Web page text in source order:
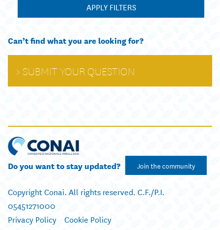
APPLY FILTERS
Can’t find what you are looking for?
SUBMIT YOUR QUESTION
Do you want to stay updated? Join the community
Copyright Conai. All rights reserved. C.F./P.I.
05451271000
Privacy Policy
Cookie Policy